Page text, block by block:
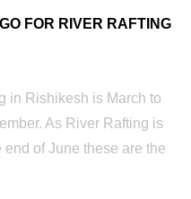
FOR RIVER RAFTING
in Rishikesh is March to
As River Rafting is
of June these are the